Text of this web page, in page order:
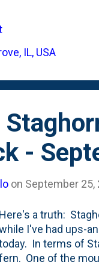
(here) to the
look back a year
out of the
IL, USA
-
on September 25,
Here's a truth:
I've had ups-
In terms of
One of the